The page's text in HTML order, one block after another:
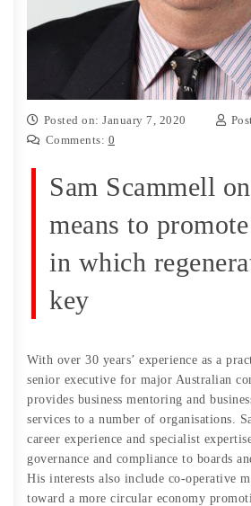
Posted on: January 7, 2020
Comments: 0
Sam Scammell
means to
in which
key
With over 30 years’ experience as a
senior executive for major Australian
provides business mentoring and
services to a number of organisations.
career experience and specialist
governance and compliance to boards
His interests also include co-operative
toward a more circular economy